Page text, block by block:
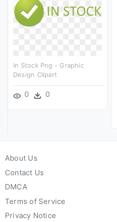
In Stock Png - Graphic
Design Clipart
0 0
About Us
Contact Us
DMCA
Terms of Service
Privacy Notice